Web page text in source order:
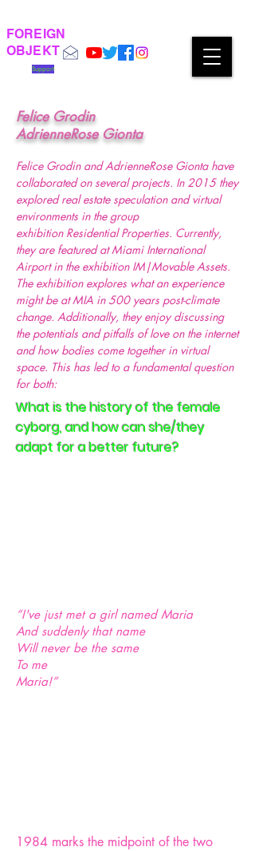
FOREIGN
OBJEKT
Support
Felice Grodin
AdrienneRose Gionta
Felice Grodin and AdrienneRose Gionta have
collaborated on several projects. In 2015 they
explored real estate speculation and virtual
environments in the group
exhibition Residential Properties. Currently,
they are featured at Miami International
Airport in the exhibition IM|Movable Assets.
The exhibition explores what an experience
might be at MIA in 500 years post-climate
change. Additionally, they enjoy discussing
the potentials and pitfalls of love on the internet
and how bodies come together in virtual
space. This has led to a fundamental question
for both:
What is the history of the female
cyborg, and how can she/they
adapt for a better future?
“I've just met a girl named Maria
And suddenly that name
Will never be the same
To me
Maria!”
1984 marks the midpoint of the two